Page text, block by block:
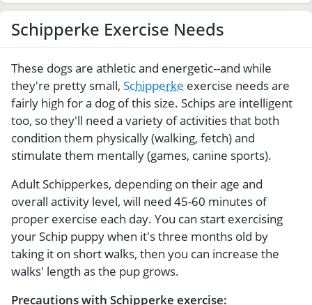
Schipperke Exercise Needs
These dogs are athletic and energetic--and while
they're pretty small, Schipperke exercise needs are
fairly high for a dog of this size. Schips are intelligent
too, so they'll need a variety of activities that both
condition them physically (walking, fetch) and
stimulate them mentally (games, canine sports).
Adult Schipperkes, depending on their age and
overall activity level, will need 45-60 minutes of
proper exercise each day. You can start exercising
your Schip puppy when it's three months old by
taking it on short walks, then you can increase the
walks' length as the pup grows.
Precautions with Schipperke exercise: